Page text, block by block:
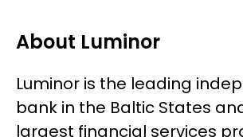
About Luminor
Luminor is the leading
bank in the Baltic States
largest financial services